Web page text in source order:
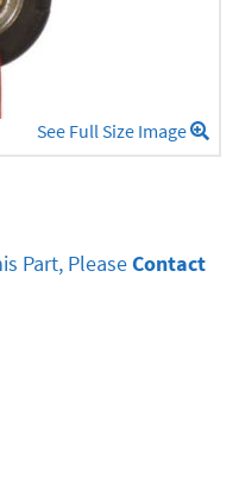
See Full Size Image
Part, PleaseContact